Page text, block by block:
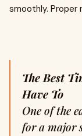
smoothly. Proper
The Best Time to Check In Is Before You
Have To
One of the easiest traps to fall into is waiting
for a major